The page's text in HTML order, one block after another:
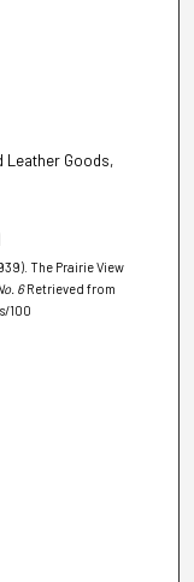
Leather Goods,
The Prairie View
6 Retrieved from
100